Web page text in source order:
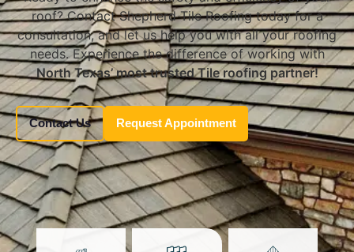
roof? Contact Shepherd Tile Roofing today for a
consultation, and let us help you with all your roofing
needs. Experience the difference of working with
North Texas’ most trusted Tile roofing partner!
Contact Us Request Appointment